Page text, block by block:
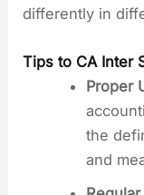
differently in
Tips to CA Inter
Proper
the
and